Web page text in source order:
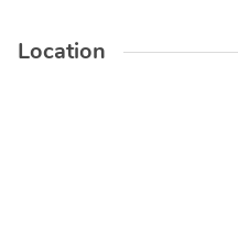
Location